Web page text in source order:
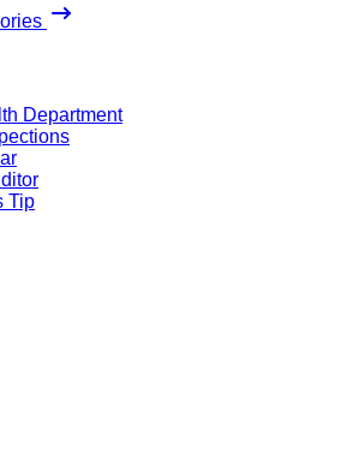
Department
Tip